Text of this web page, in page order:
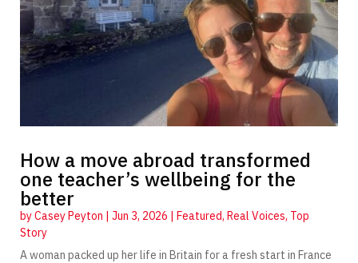
How a move abroad transformed
one teacher’s wellbeing for the
better
byCasey Peyton | Jun 3, 2026 | Featured, Real Voices, Top
Story
A woman packed up her life in Britain for a fresh start in France